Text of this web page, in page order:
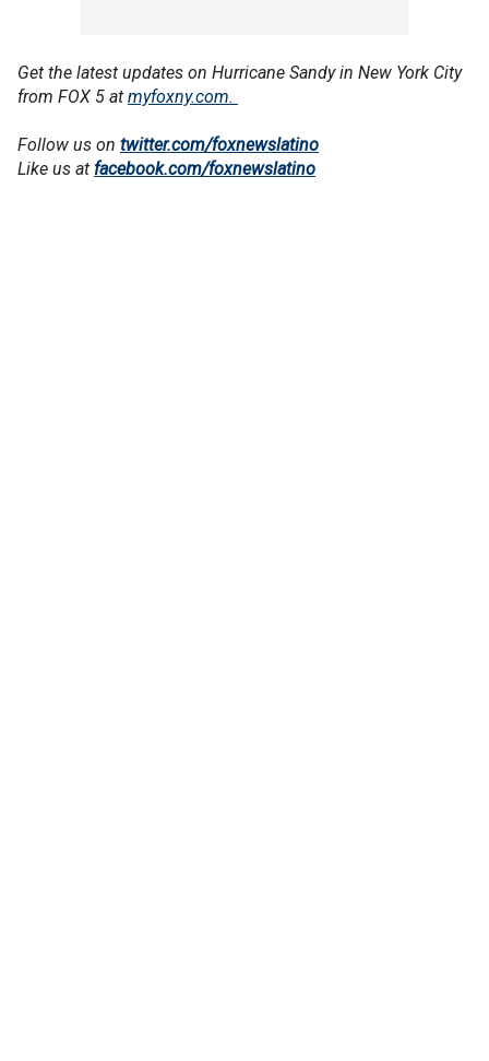
Get the latest updates on Hurricane Sandy in New York City
from FOX 5 at myfoxny.com.
Follow us on twitter.com/foxnewslatino
Like us at facebook.com/foxnewslatino